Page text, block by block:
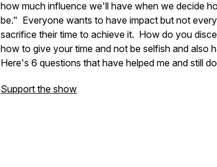
how much influence we'll have when we decide
be." Everyone wants to have impact but not
sacrifice their time to achieve it. How do you
how to give your time and not be selfish and also
Here's 6 questions that have helped me and still
Support the show